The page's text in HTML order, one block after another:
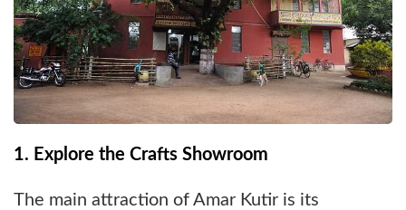
1. Explore the Crafts Showroom
The main attraction of Amar Kutir is its